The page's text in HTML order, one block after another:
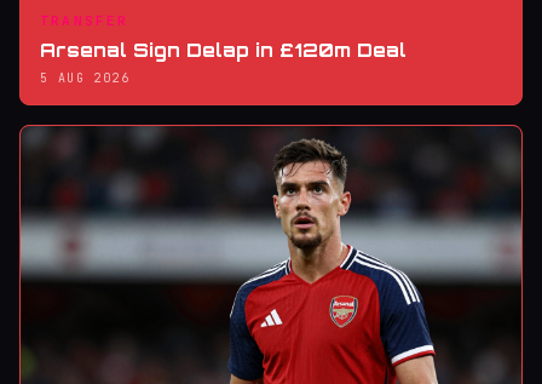
TRANSFER
Arsenal Sign Delap in £120m Deal
5 AUG 2026